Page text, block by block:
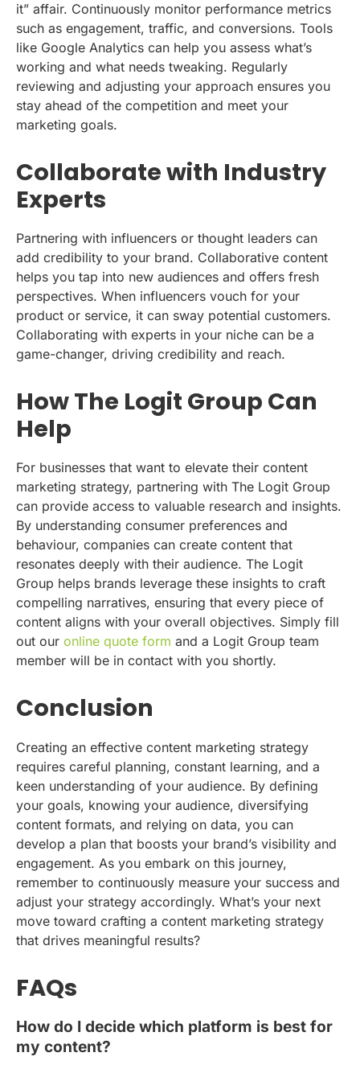
it” affair. Continuously monitor performance metrics
such as engagement, traffic, and conversions. Tools
like Google Analytics can help you assess what’s
working and what needs tweaking. Regularly
reviewing and adjusting your approach ensures you
stay ahead of the competition and meet your
marketing goals.
Collaborate with Industry
Experts
Partnering with influencers or thought leaders can
add credibility to your brand. Collaborative content
helps you tap into new audiences and offers fresh
perspectives. When influencers vouch for your
product or service, it can sway potential customers.
Collaborating with experts in your niche can be a
game-changer, driving credibility and reach.
How The Logit Group Can
Help
For businesses that want to elevate their content
marketing strategy, partnering with The Logit Group
can provide access to valuable research and insights.
By understanding consumer preferences and
behaviour, companies can create content that
resonates deeply with their audience. The Logit
Group helps brands leverage these insights to craft
compelling narratives, ensuring that every piece of
content aligns with your overall objectives. Simply fill
out our online quote form and a Logit Group team
member will be in contact with you shortly.
Conclusion
Creating an effective content marketing strategy
requires careful planning, constant learning, and a
keen understanding of your audience. By defining
your goals, knowing your audience, diversifying
content formats, and relying on data, you can
develop a plan that boosts your brand’s visibility and
engagement. As you embark on this journey,
remember to continuously measure your success and
adjust your strategy accordingly. What’s your next
move toward crafting a content marketing strategy
that drives meaningful results?
FAQs
How do I decide which platform is best for
my content?